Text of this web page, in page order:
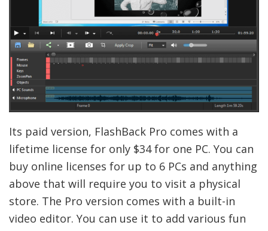
Its paid version, FlashBack Pro comes with a
lifetime license for only $34 for one PC. You can
buy online licenses for up to 6 PCs and anything
above that will require you to visit a physical
store. The Pro version comes with a built-in
video editor. You can use it to add various fun